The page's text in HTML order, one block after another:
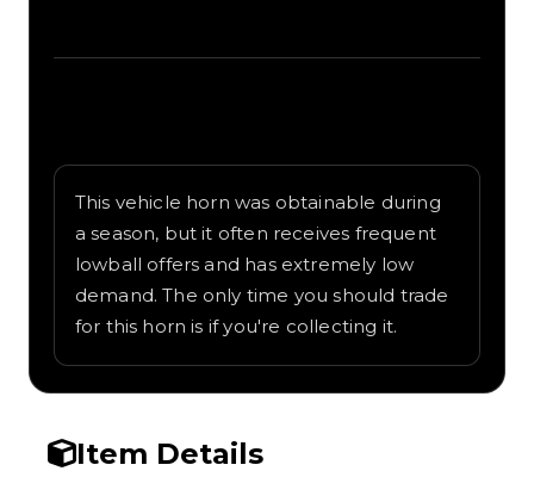
This vehicle horn was obtainable during
a season, but it often receives frequent
lowball offers and has extremely low
demand. The only time you should trade
for this horn is if you're collecting it.
Item Details